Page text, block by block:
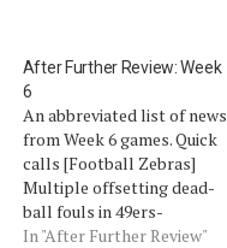
After Further Review: Week
6
An abbreviated list of news
from Week 6 games. Quick
calls [Football Zebras]
Multiple offsetting dead-
ball fouls in 49ers-
Cardinals game [Mike
In "After Further Review"